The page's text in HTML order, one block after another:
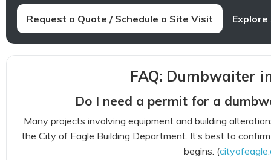
Request a Quote / Schedule a Site Visit
FAQ: Dumbwaiter
Do I need a permit for a
Many projects involving equipment and building
the City of Eagle Building Department. It’s best to
begins. (